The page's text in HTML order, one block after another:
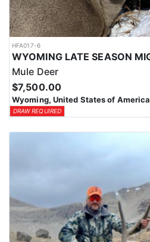
HFA017-6
Mule Deer
$7,500.00
Wyoming, United States of America
DRAW REQUIRED